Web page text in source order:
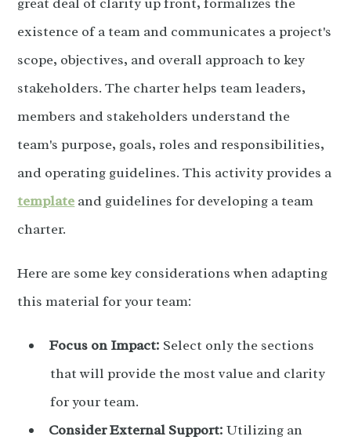
existence of a team and communicates a project's
scope, objectives, and overall approach to key
stakeholders. The charter helps team leaders,
members and stakeholders understand the
team's purpose, goals, roles and responsibilities,
and operating guidelines. This activity provides a
template and guidelines for developing a team
charter.
Here are some key considerations when adapting
this material for your team:
Focus on Impact: Select only the sections
that will provide the most value and clarity
for your team.
Consider External Support: Utilizing an